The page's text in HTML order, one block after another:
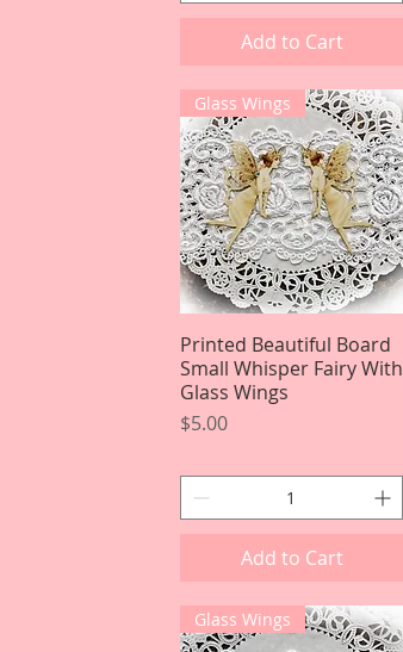
Add to Cart
Quick View
Glass Wings
Printed Beautiful Board
Small Whisper Fairy With
Glass Wings
Price
$5.00
Add to Cart
Glass Wings